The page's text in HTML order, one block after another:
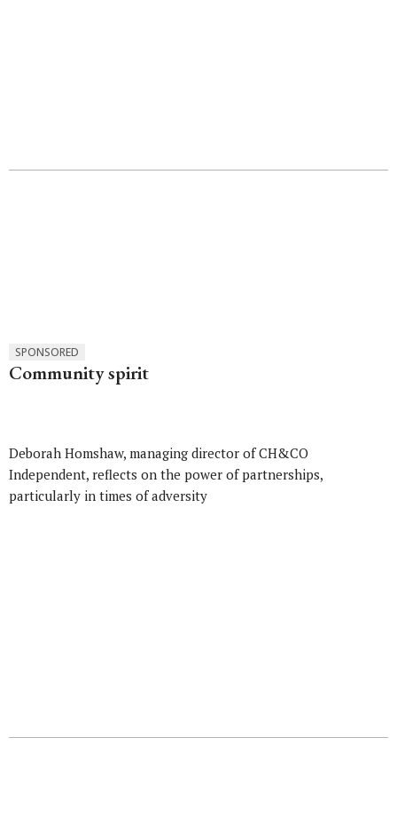
SPONSORED
Community spirit
Deborah Homshaw, managing director of CH&CO
Independent, reflects on the power of partnerships,
particularly in times of adversity